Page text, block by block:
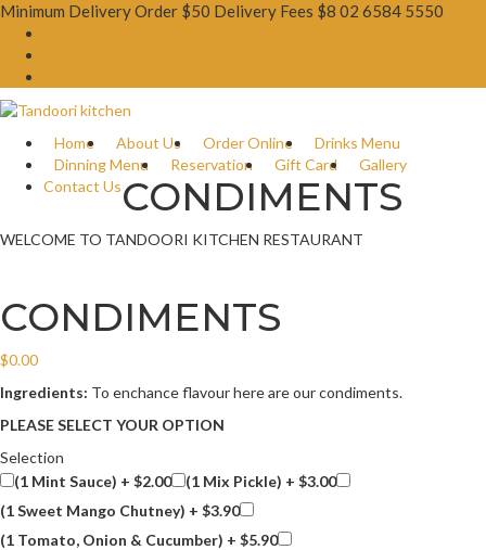
Minimum Delivery Order $50 Delivery Fees $8 02 6584 5550
Home About Us Order Online
Drinks Menu
Dinning Menu
Reservation Gift Card
Gallery
Contact UsCONDIMENTS
WELCOME TO TANDOORI KITCHEN RESTAURANT
CONDIMENTS
$0.00
Ingredients: To enchance flavour here are our condiments.
PLEASE SELECT YOUR OPTION
Selection
(1 Mint Sauce) + $2.00 (1 Mix Pickle) + $3.00
(1 Sweet Mango Chutney) + $3.90
(1 Tomato, Onion & Cucumber) + $5.90